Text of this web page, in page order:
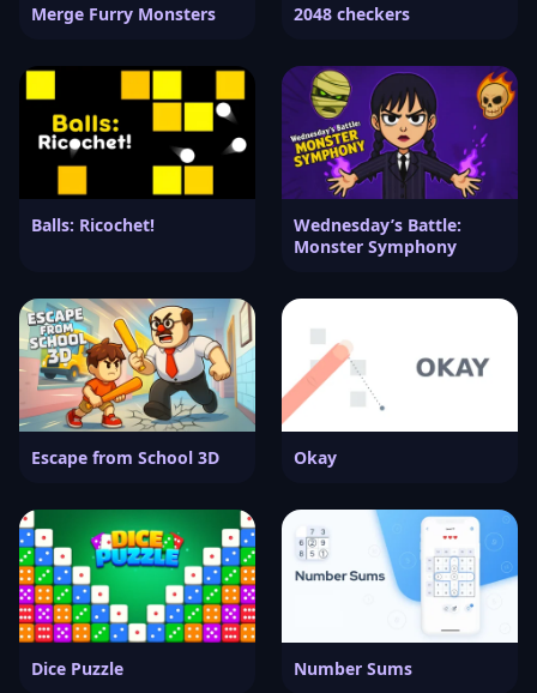
Merge Furry Monsters 2048 checkers
Balls: Ricochet!
Wednesday’s Battle:
Monster Symphony
Escape from School 3D Okay
Dice Puzzle Number Sums